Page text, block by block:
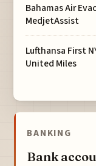
Bahamas Air
MedjetAssist
Lufthansa First
United Miles
BANKING
Bank